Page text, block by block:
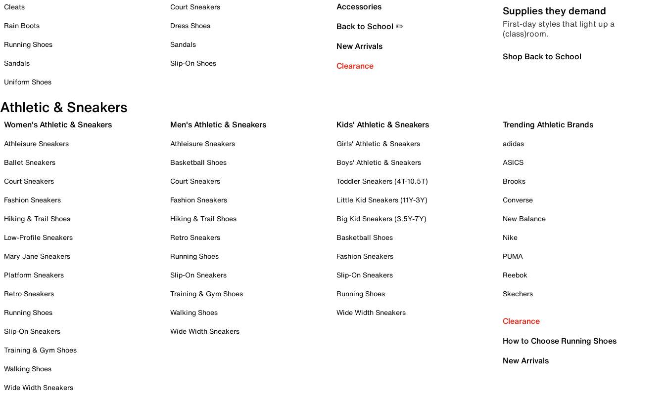
Cleats
Rain Boots
Running Shoes
Sandals
Uniform Shoes
Court Sneakers
Dress Shoes
Sandals
Slip-On Shoes
Accessories
Back to School ✏️
New Arrivals
Clearance
Supplies they demand
First-day styles that light up a
(class)room.
Shop Back to School
Athletic & Sneakers
Women's Athletic & Sneakers
Athleisure Sneakers
Ballet Sneakers
Court Sneakers
Fashion Sneakers
Hiking & Trail Shoes
Low-Profile Sneakers
Mary Jane Sneakers
Platform Sneakers
Retro Sneakers
Running Shoes
Slip-On Sneakers
Training & Gym Shoes
Walking Shoes
Wide Width Sneakers
Men's Athletic & Sneakers
Athleisure Sneakers
Basketball Shoes
Court Sneakers
Fashion Sneakers
Hiking & Trail Shoes
Retro Sneakers
Running Shoes
Slip-On Sneakers
Training & Gym Shoes
Walking Shoes
Wide Width Sneakers
Kids' Athletic & Sneakers
Girls' Athletic & Sneakers
Boys' Athletic & Sneakers
Toddler Sneakers (4T-10.5T)
Little Kid Sneakers (11Y-3Y)
Big Kid Sneakers (3.5Y-7Y)
Basketball Shoes
Fashion Sneakers
Slip-On Sneakers
Running Shoes
Wide Width Sneakers
Trending Athletic Brands
adidas
ASICS
Brooks
Converse
New Balance
Nike
PUMA
Reebok
Skechers
Clearance
How to Choose Running Shoes
New Arrivals